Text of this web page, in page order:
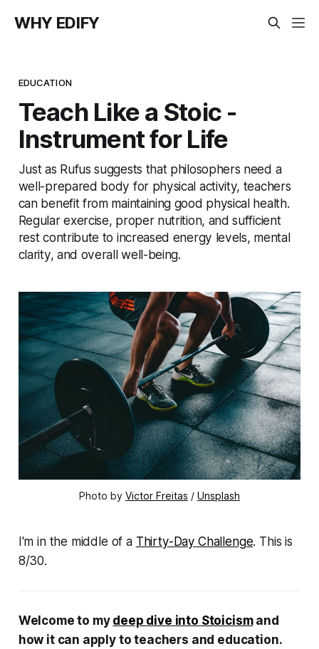
WHY EDIFY
EDUCATION
Teach Like a Stoic -
Instrument for Life
Just as Rufus suggests that philosophers need a
well-prepared body for physical activity, teachers
can benefit from maintaining good physical health.
Regular exercise, proper nutrition, and sufficient
rest contribute to increased energy levels, mental
clarity, and overall well-being.
Photo by Victor Freitas / Unsplash
I'm in the middle of a Thirty-Day Challenge. This is
8/30.
Welcome to my deep dive into Stoicismand
how it can apply to teachers and education.